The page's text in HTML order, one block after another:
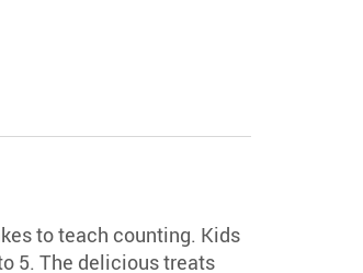
to teach counting. Kids
5. The delicious treats